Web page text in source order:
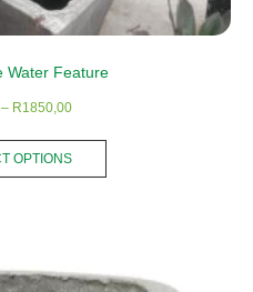
Water Feature
– R1850,00Price
R1650,00
through
OPTIONS
The